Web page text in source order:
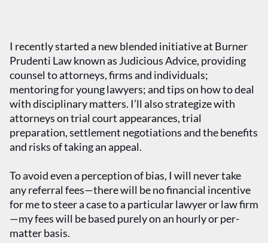
I recently started a new blended initiative at Burner
Prudenti Law known as Judicious Advice, providing
counsel to attorneys, firms and individuals;
mentoring for young lawyers; and tips on how to deal
with disciplinary matters. I’ll also strategize with
attorneys on trial court appearances, trial
preparation, settlement negotiations and the benefits
and risks of taking an appeal.
To avoid even a perception of bias, I will never take
any referral fees—there will be no financial incentive
for me to steer a case to a particular lawyer or law firm
—my fees will be based purely on an hourly or per-
matter basis.